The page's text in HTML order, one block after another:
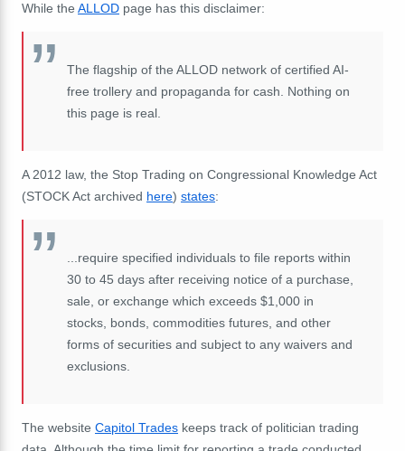
While the ALLOD page has this disclaimer:
The flagship of the ALLOD network of certified AI-
free trollery and propaganda for cash. Nothing on
this page is real.
A 2012 law, the Stop Trading on Congressional Knowledge Act
(STOCK Act archived here) states:
...require specified individuals to file reports within
30 to 45 days after receiving notice of a purchase,
sale, or exchange which exceeds $1,000 in
stocks, bonds, commodities futures, and other
forms of securities and subject to any waivers and
exclusions.
The website Capitol Trades keeps track of politician trading